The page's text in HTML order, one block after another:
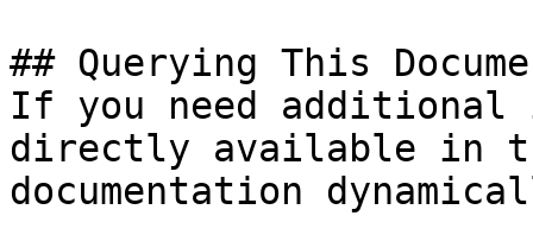
## Querying This
If you need
directly available in
documentation